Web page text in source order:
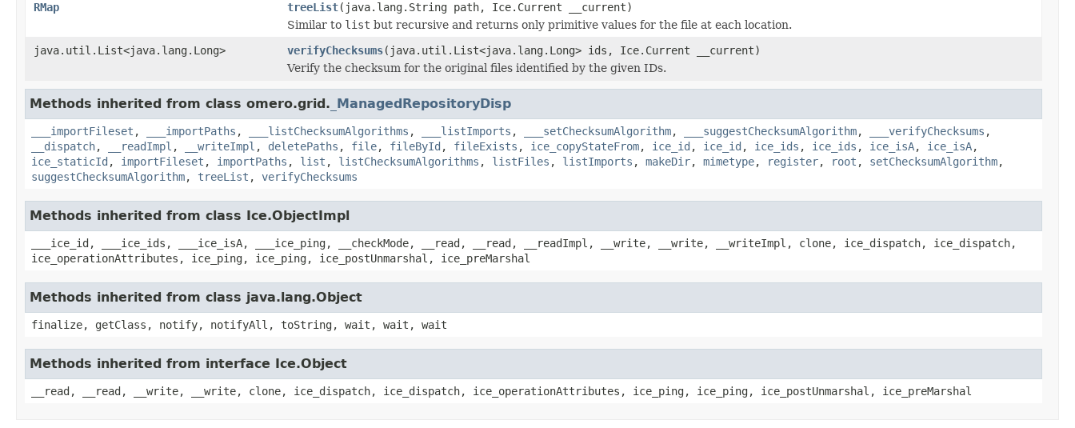
RMap
treeList(java.lang.String path, Ice.Current __current)
Similar to list but recursive and returns only primitive values for the file at each location.
java.util.List<java.lang.Long>
verifyChecksums(java.util.List<java.lang.Long> ids, Ice.Current __current)
Verify the checksum for the original files identified by the given IDs.
Methods inherited from class omero.grid. _ManagedRepositoryDisp
___importFileset , ___importPaths , ___listChecksumAlgorithms , ___listImports , ___setChecksumAlgorithm, ___suggestChecksumAlgorithm, ___verifyChecksums ,
__dispatch, __readImpl , __writeImpl , deletePaths , file, fileById , fileExists , ice_copyStateFrom, ice_id , ice_id , ice_ids , ice_ids , ice_isA, ice_isA,
ice_staticId , importFileset , importPaths , list , listChecksumAlgorithms , listFiles , listImports , makeDir, mimetype, register, root , setChecksumAlgorithm,
suggestChecksumAlgorithm, treeList , verifyChecksums
Methods inherited from class Ice.ObjectImpl
___ice_id, ___ice_ids, ___ice_isA, ___ice_ping, __checkMode, __read, __read, __readImpl, __write, __write, __writeImpl, clone, ice_dispatch, ice_dispatch,
ice_operationAttributes, ice_ping, ice_ping, ice_postUnmarshal, ice_preMarshal
Methods inherited from class java.lang.Object
finalize, getClass, notify, notifyAll, toString, wait, wait, wait
Methods inherited from interface Ice.Object
__read, __read, __write, __write, clone, ice_dispatch, ice_dispatch, ice_operationAttributes, ice_ping, ice_ping, ice_postUnmarshal, ice_preMarshal